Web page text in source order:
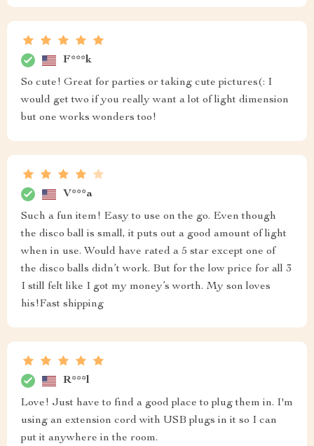
F***k
So cute! Great for parties or taking cute pictures(: I
would get two if you really want a lot of light dimension
but one works wonders too!
V***a
Such a fun item! Easy to use on the go. Even though
the disco ball is small, it puts out a good amount of light
when in use. Would have rated a 5 star except one of
the disco balls didn’t work. But for the low price for all 3
I still felt like I got my money’s worth. My son loves
his!Fast shipping
R***l
Love! Just have to find a good place to plug them in. I'm
using an extension cord with USB plugs in it so I can
put it anywhere in the room.